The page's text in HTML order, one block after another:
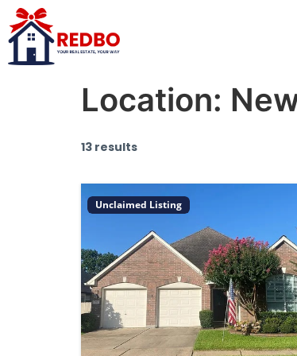
Location:
13 results
Unclaimed Listing